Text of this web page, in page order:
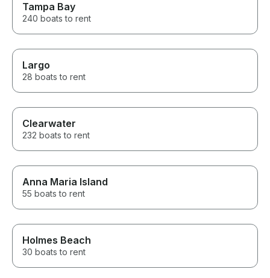
Tampa Bay
240 boats to rent
Largo
28 boats to rent
Clearwater
232 boats to rent
Anna Maria Island
55 boats to rent
Holmes Beach
30 boats to rent